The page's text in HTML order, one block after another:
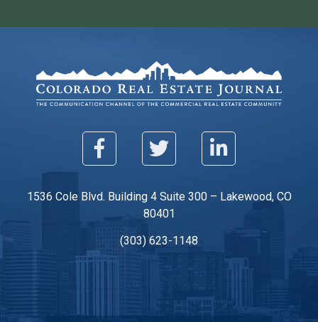
1536 Cole Blvd. Building 4 Suite 300 – Lakewood, CO
80401
(303) 623-1148